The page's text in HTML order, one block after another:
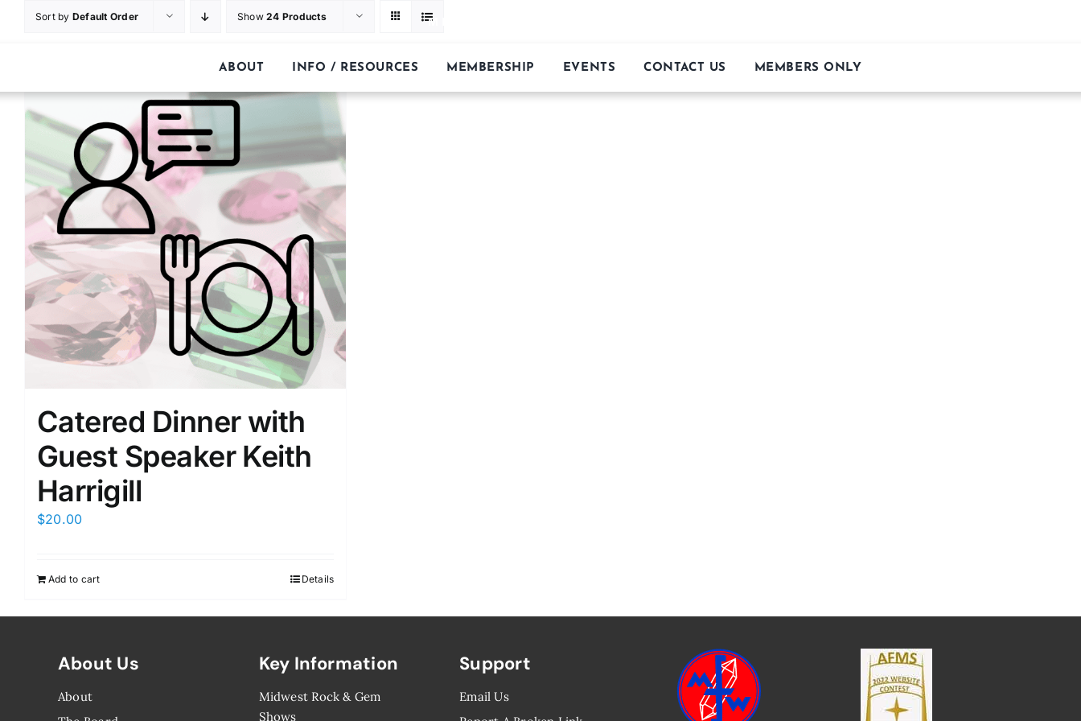
MIDWEST FACETER’S GUILD
ABOUT INFO / RESOURCES MEMBERSHIP EVENTS CONTACT US MEMBERS ONLY
Sort by Default Order Show24 Products
Catered Dinner with
Guest Speaker Keith
Harrigill
$20.00
Add to cart Details
About Us
About
Key Information
Midwest Rock & Gem
Shows
Support
Email Us